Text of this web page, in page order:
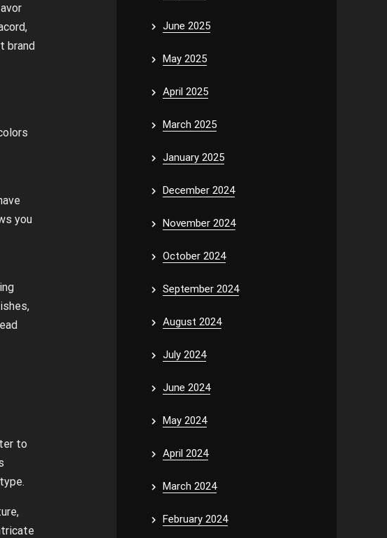
brand
you
to
June 2025
May 2025
April 2025
March 2025
January 2025
December 2024
November 2024
October 2024
September 2024
August 2024
July 2024
June 2024
May 2024
April 2024
March 2024
February 2024